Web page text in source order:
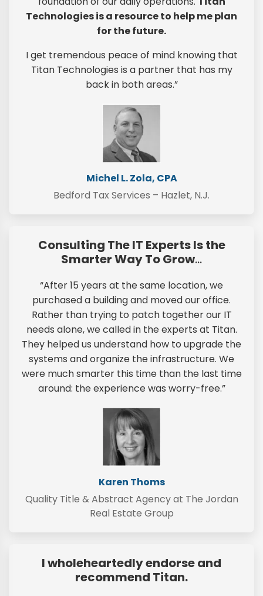
Technologies is a resource to help me plan
for the future.
I get tremendous peace of mind knowing that
Titan Technologies is a partner that has my
back in both areas.”
Michel L. Zola, CPA
Bedford Tax Services – Hazlet, N.J.
Consulting The IT Experts Is the
Smarter Way To Grow…
“After 15 years at the same location, we
purchased a building and moved our office.
Rather than trying to patch together our IT
needs alone, we called in the experts at Titan.
They helped us understand how to upgrade the
systems and organize the infrastructure. We
were much smarter this time than the last time
around: the experience was worry-free.”
Karen Thoms
Quality Title & Abstract Agency at The Jordan
Real Estate Group
I wholeheartedly endorse and
recommend Titan.